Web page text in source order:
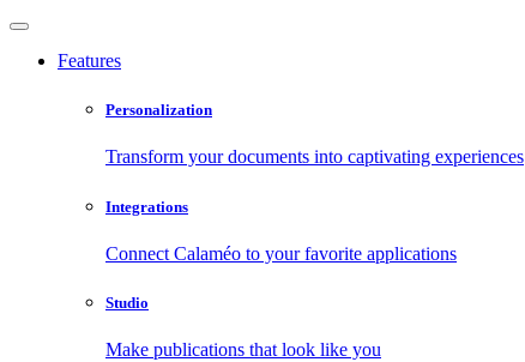
Features
Personalization
Transform your documents into captivating experiences
Integrations
Connect Calaméo to your favorite applications
Studio
Make publications that look like you